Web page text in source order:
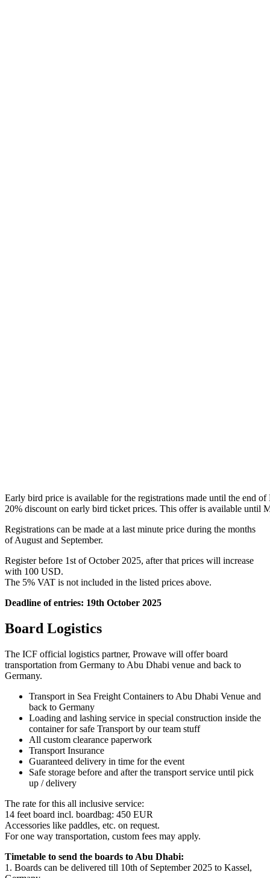
Early bird price is available for the registrations made until the end
20% discount on early bird ticket prices. This offer is available until
Registrations can be made at a last minute price during the months
of August and September.
Register before 1st of October 2025, after that prices will increase
with 100 USD.
The 5% VAT is not included in the listed prices above.
Deadline of entries: 19th October 2025
Board Logistics
The ICF official logistics partner, Prowave will offer board
transportation from Germany to Abu Dhabi venue and back to
Germany.
Transport in Sea Freight Containers to Abu Dhabi Venue and
back to Germany
Loading and lashing service in special construction inside the
container for safe Transport by our team stuff
All custom clearance paperwork
Transport Insurance
Guaranteed delivery in time for the event
Safe storage before and after the transport service until pick
up / delivery
The rate for this all inclusive service:
14 feet board incl. boardbag: 450 EUR
Accessories like paddles, etc. on request.
For one way transportation, custom fees may apply.
Timetable to send the boards to Abu Dhabi:
1. Boards can be delivered till 10th of September 2025 to Kassel,